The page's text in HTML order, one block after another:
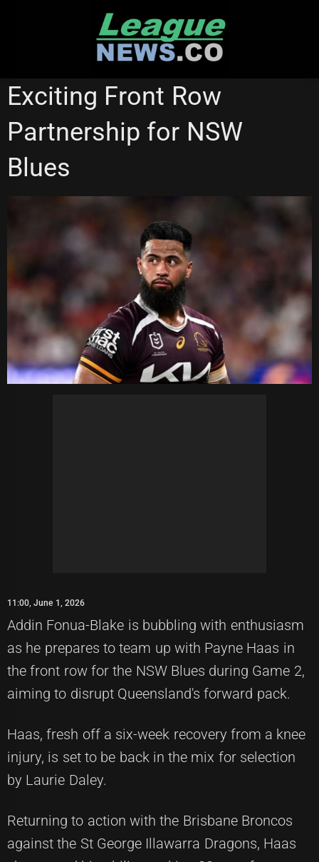
Exciting Front Row
Partnership for NSW
Blues
11:00, June 1, 2026
Addin Fonua-Blake is bubbling with enthusiasm
as he prepares to team up with Payne Haas in
the front row for the NSW Blues during Game 2,
aiming to disrupt Queensland's forward pack.
Haas, fresh off a six-week recovery from a knee
injury, is set to be back in the mix for selection
by Laurie Daley.
Returning to action with the Brisbane Broncos
against the St George Illawarra Dragons, Haas